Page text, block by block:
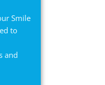
Smile
to
and